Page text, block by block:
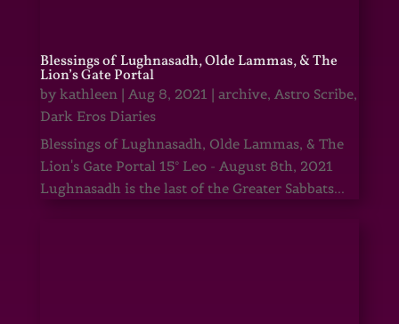
Blessings of Lughnasadh, Olde Lammas, & The
Lion’s Gate Portal
by kathleen| Aug 8, 2021 | archive, Astro Scribe,
Dark Eros Diaries
Blessings of Lughnasadh, Olde Lammas, & The
Lion's Gate Portal 15° Leo - August 8th, 2021
Lughnasadh is the last of the Greater Sabbats...